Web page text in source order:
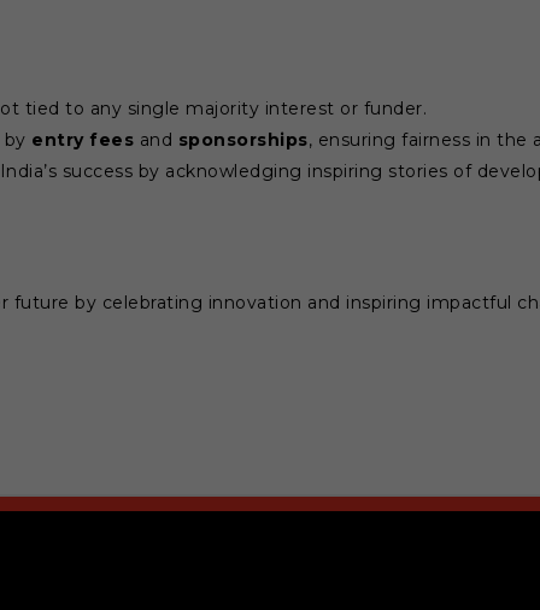
tied to any single majority interest or funder.
by entry fees and sponsorships, ensuring fairness in the
success by acknowledging inspiring stories of
by celebrating innovation and inspiring impactful